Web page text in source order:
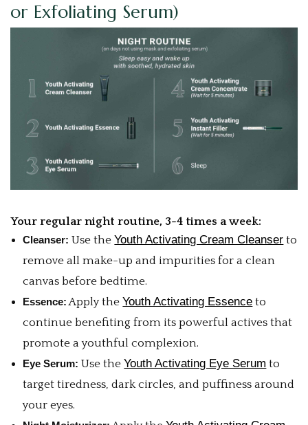
or Exfoliating Serum)
Your regular night routine, 3-4 times a week:
Cleanser: Use theYouth Activating Cream Cleanser to
remove all make-up and impurities for a clean
canvas before bedtime.
Essence: Apply theYouth Activating Essence to
continue benefiting from its powerful actives that
promote a youthful complexion.
Eye Serum: Use theYouth Activating Eye Serum to
target tiredness, dark circles, and puffiness around
your eyes.